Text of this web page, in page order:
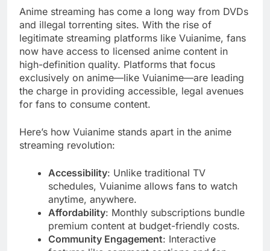
Anime streaming has come a long way from DVDs
and illegal torrenting sites. With the rise of
legitimate streaming platforms like Vuianime, fans
now have access to licensed anime content in
high-definition quality. Platforms that focus
exclusively on anime—like Vuianime—are leading
the charge in providing accessible, legal avenues
for fans to consume content.
Here’s how Vuianime stands apart in the anime
streaming revolution:
Accessibility: Unlike traditional TV
schedules, Vuianime allows fans to watch
anytime, anywhere.
Affordability: Monthly subscriptions bundle
premium content at budget-friendly costs.
Community Engagement: Interactive